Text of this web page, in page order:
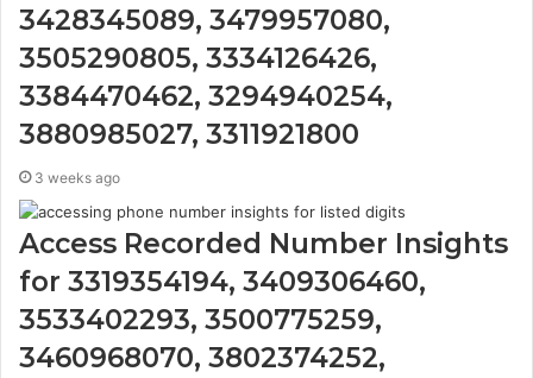
3428345089, 3479957080,
3505290805, 3334126426,
3384470462, 3294940254,
3880985027, 3311921800
3 weeks ago
Access Recorded Number Insights
for 3319354194, 3409306460,
3533402293, 3500775259,
3460968070, 3802374252,